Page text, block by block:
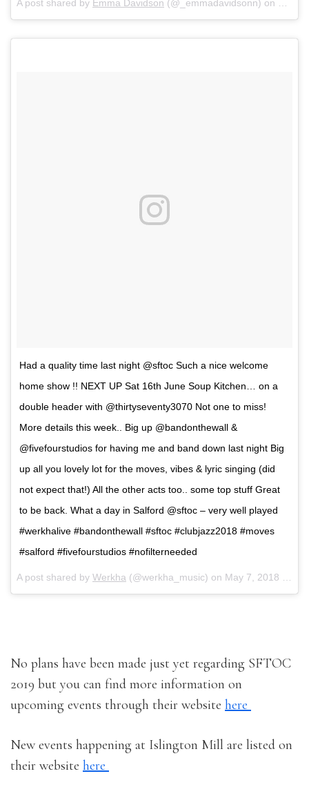
A post shared by Emma Davidson (@_emmadavidsonn) on
Had a quality time last night @sftoc Such a nice welcome
home show !! NEXT UP Sat 16th June Soup Kitchen… on a
double header with @thirtyseventy3070 Not one to miss!
More details this week.. Big up @bandonthewall &
@fivefourstudios for having me and band down last night Big
up all you lovely lot for the moves, vibes & lyric singing (did
not expect that!) All the other acts too.. some top stuff Great
to be back. What a day in Salford @sftoc – very well played
#werkhalive #bandonthewall #sftoc #clubjazz2018 #moves
#salford #fivefourstudios #nofilterneeded
A post shared by Werkha (@werkha_music) on May 7, 2018 at 12:28pm PDT
No plans have been made just yet regarding SFTOC
2019 but you can find more information on
upcoming events through their website here
New events happening at Islington Mill are listed on
their website here